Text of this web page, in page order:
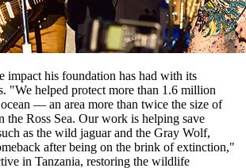
impact his foundation has had with its
"We helped protect more than 1.6 million
— an area more than twice the size of
Ross Sea. Our work is helping save
as the wild jaguar and the Gray Wolf,
after being on the brink of extinction,"
in Tanzania, restoring the wildlife